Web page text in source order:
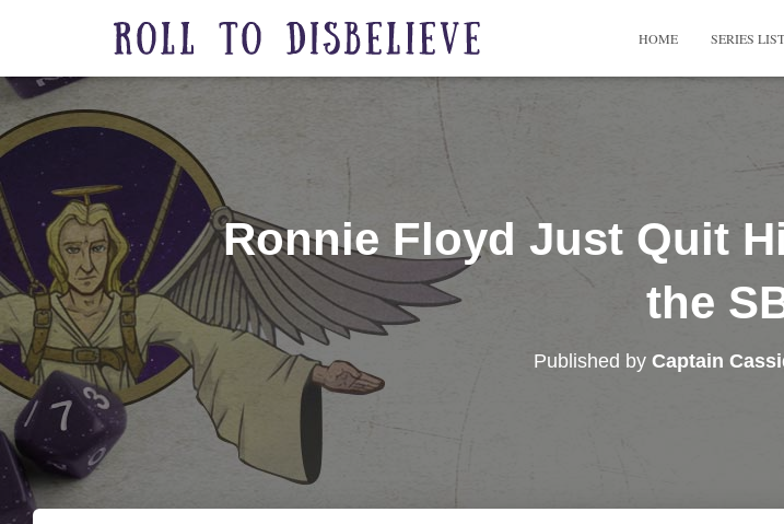
HOME SERIES LIST
Ronnie Floyd Just Quit
the
Published by Captain